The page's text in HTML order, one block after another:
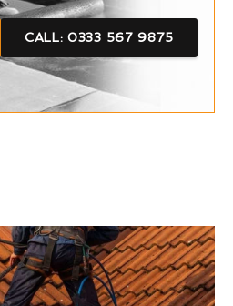
CALL: 0333 567 9875